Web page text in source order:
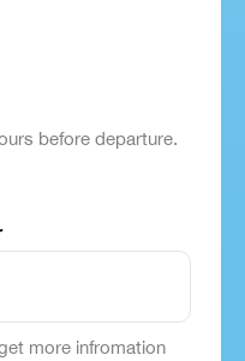
before departure.
more infromation